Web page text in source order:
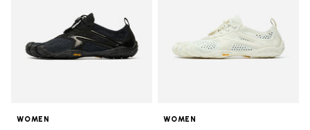
WOMEN WOMEN